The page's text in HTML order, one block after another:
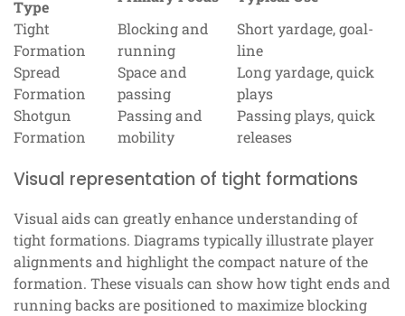
Type
Tight
Formation
Blocking and
running
Short yardage, goal-
line
Spread
Formation
Space and
passing
Long yardage, quick
plays
Shotgun
Formation
Passing and
mobility
Passing plays, quick
releases
Visual representation of tight formations
Visual aids can greatly enhance understanding of
tight formations. Diagrams typically illustrate player
alignments and highlight the compact nature of the
formation. These visuals can show how tight ends and
running backs are positioned to maximize blocking